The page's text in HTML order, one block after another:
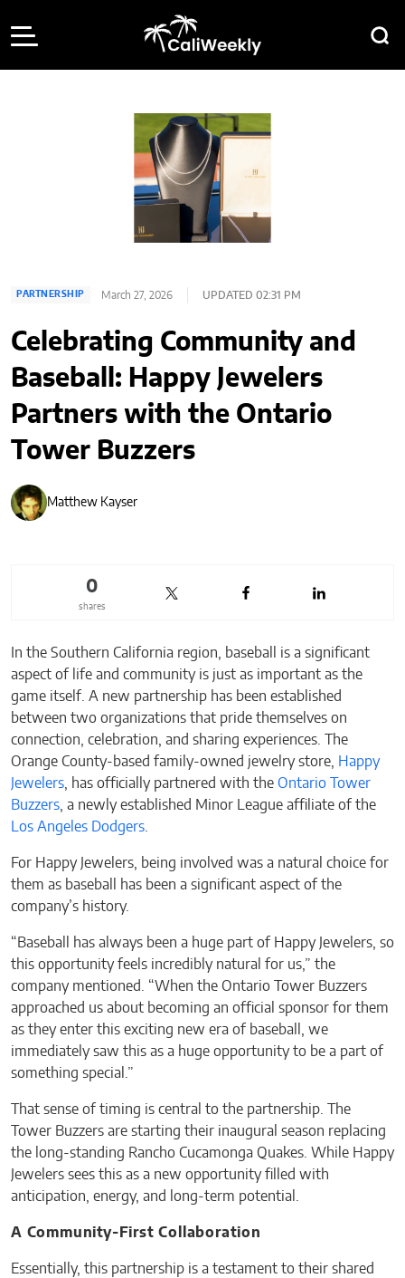
PARTNERSHIP March 27, 2026 UPDATED 02:31 PM
Celebrating Community and
Baseball: Happy Jewelers
Partners with the Ontario
Tower Buzzers
Matthew Kayser
shares
0
In the Southern California region, baseball is a significant
aspect of life and community is just as important as the
game itself. A new partnership has been established
between two organizations that pride themselves on
connection, celebration, and sharing experiences. The
Orange County-based family-owned jewelry store, Happy
Jewelers, has officially partnered with the Ontario Tower
Buzzers, a newly established Minor League affiliate of the
Los Angeles Dodgers.
For Happy Jewelers, being involved was a natural choice for
them as baseball has been a significant aspect of the
company’s history.
“Baseball has always been a huge part of Happy Jewelers, so
this opportunity feels incredibly natural for us,” the
company mentioned. “When the Ontario Tower Buzzers
approached us about becoming an official sponsor for them
as they enter this exciting new era of baseball, we
immediately saw this as a huge opportunity to be a part of
something special.”
That sense of timing is central to the partnership. The
Tower Buzzers are starting their inaugural season replacing
the long-standing Rancho Cucamonga Quakes. While Happy
Jewelers sees this as a new opportunity filled with
anticipation, energy, and long-term potential.
A Community-First Collaboration
Essentially, this partnership is a testament to their shared